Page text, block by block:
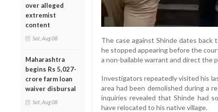
over alleged
extremist
content
Sat, Aug 08
Maharashtra
begins Rs 5,027-
crore farm loan
waiver disbursal
Sat, Aug 08
The case against Shinde dates
he stopped appearing before the
a non-bailable warrant and direct the
Investigators repeatedly visited his
area had been demolished during a
inquiries revealed that Shinde had
have relocated to his native village.